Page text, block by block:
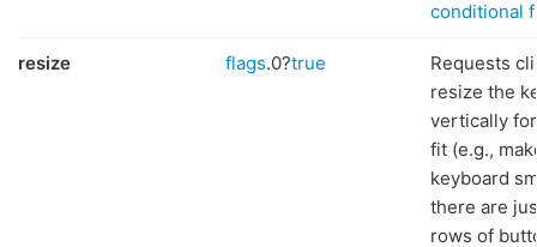
conditional
resize flags.0?true
Requests
resize the
vertically
fit (e.g.,
keyboard
there are
rows of